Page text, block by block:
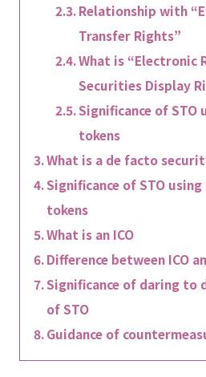
Relationship with
Transfer Rights”
What is “Electronic
Securities Display
Significance of
tokens
What is a de facto
Significance of STO
tokens
What is an ICO
Difference between ICO
Significance of daring to
of STO
Guidance of